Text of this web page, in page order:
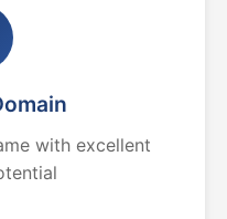
with excellent